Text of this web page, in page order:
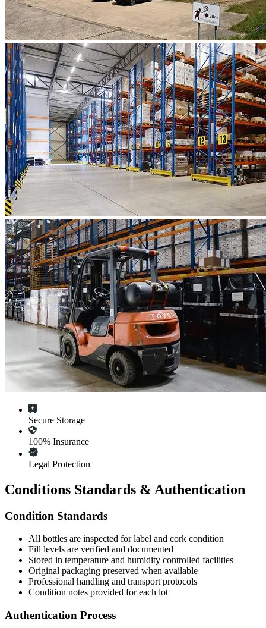
Secure Storage
100% Insurance
Legal Protection
Conditions Standards & Authentication
Condition Standards
All bottles are inspected for label and cork condition
Fill levels are verified and documented
Stored in temperature and humidity controlled facilities
Original packaging preserved when available
Professional handling and transport protocols
Condition notes provided for each lot
Authentication Process